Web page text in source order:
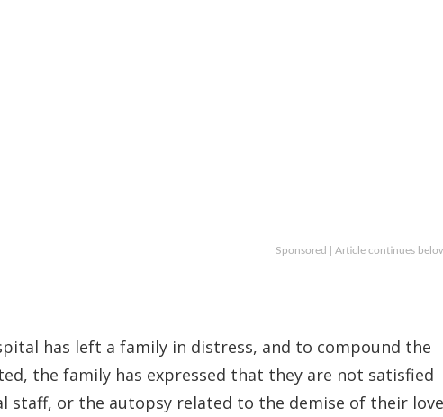
Sponsored | Article continues
has left a family in distress, and to compound the
the family has expressed that they are not satisfied
staff, or the autopsy related to the demise of their